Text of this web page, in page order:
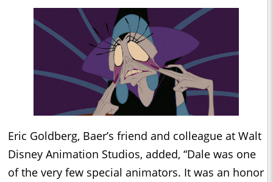
Eric Goldberg, Baer’s friend and colleague at Walt
Disney Animation Studios, added, “Dale was one
of the very few special animators. It was an honor